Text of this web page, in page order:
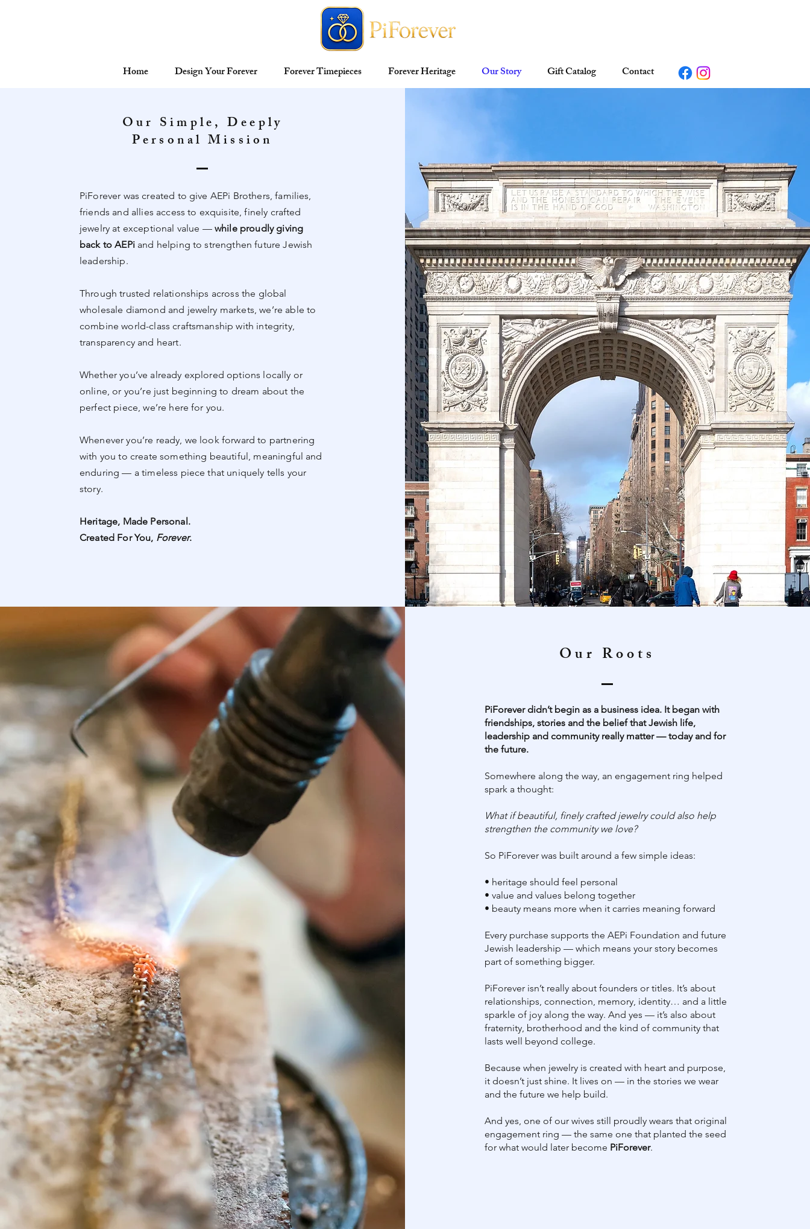
Home Design Your Forever Forever Timepieces Forever Heritage Our Story Gift Catalog Contact
Our Simple, Deeply
Personal Mission
PiForever was created to give AEPi Brothers, families,
friends and allies access to exquisite, finely crafted
jewelry at exceptional value — while proudly giving
back to AEPi and helping to strengthen future Jewish
leadership.
Through trusted relationships across the global
wholesale diamond and jewelry markets, we’re able to
combine world-class craftsmanship with integrity,
transparency and heart.
Whether you’ve already explored options locally or
online, or you’re just beginning to dream about the
perfect piece, we’re here for you.
Whenever you’re ready, we look forward to partnering
with you to create something beautiful, meaningful and
enduring — a timeless piece that uniquely tells your
story.
Heritage, Made Personal.
Created For You, Forever.
Our Roots
PiForever didn’t begin as a business idea. It began with
friendships, stories and the belief that Jewish life,
leadership and community really matter — today and for
the future.
Somewhere along the way, an engagement ring helped
spark a thought:
What if beautiful, finely crafted jewelry could also help
strengthen the community we love?
So PiForever was built around a few simple ideas:
• heritage should feel personal
• value and values belong together
• beauty means more when it carries meaning forward
Every purchase supports the AEPi Foundation and future
Jewish leadership — which means your story becomes
part of something bigger.
PiForever isn’t really about founders or titles. It’s about
relationships, connection, memory, identity… and a little
sparkle of joy along the way. And yes — it’s also about
fraternity, brotherhood and the kind of community that
lasts well beyond college.
Because when jewelry is created with heart and purpose,
it doesn’t just shine. It lives on — in the stories we wear
and the future we help build.
And yes, one of our wives still proudly wears that original
engagement ring — the same one that planted the seed
for what would later become PiForever.